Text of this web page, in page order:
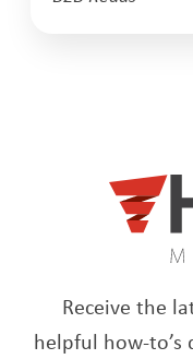
Receive the
helpful how-